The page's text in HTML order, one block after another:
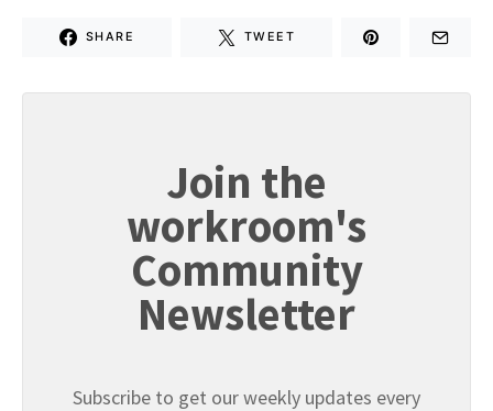
SHARE TWEET
Join the
workroom's
Community
Newsletter
Subscribe to get our weekly updates every